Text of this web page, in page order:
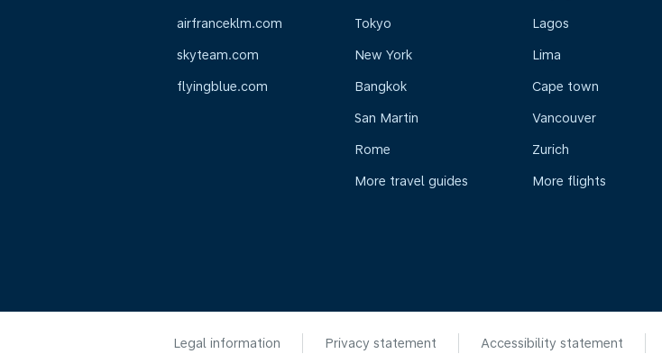
airfranceklm.com
skyteam.com
flyingblue.com
Tokyo
New York
Bangkok
San Martin
Rome
More travel guides
Lagos
Lima
Cape town
Vancouver
Zurich
More flights
Legal information Privacy statement Accessibility statement